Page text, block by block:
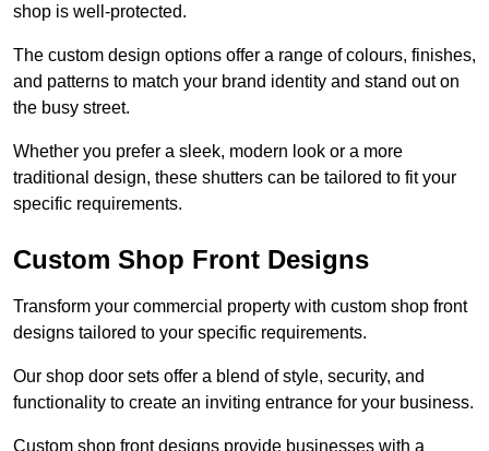
shop is well-protected.
The custom design options offer a range of colours, finishes,
and patterns to match your brand identity and stand out on
the busy street.
Whether you prefer a sleek, modern look or a more
traditional design, these shutters can be tailored to fit your
specific requirements.
Custom Shop Front Designs
Transform your commercial property with custom shop front
designs tailored to your specific requirements.
Our shop door sets offer a blend of style, security, and
functionality to create an inviting entrance for your business.
Custom shop front designs provide businesses with a